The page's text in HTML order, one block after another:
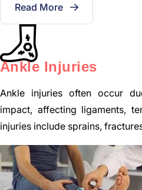
Read More
Ankle Injuries
Ankle injuries often occur
impact, affecting ligaments,
injuries include sprains,